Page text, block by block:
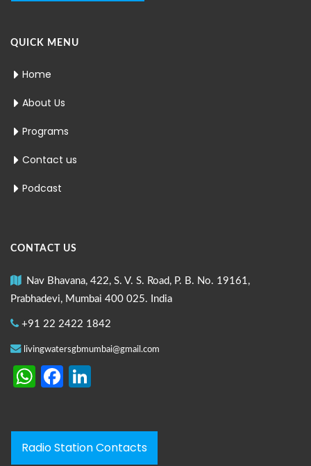
QUICK MENU
Home
About Us
Programs
Contact us
Podcast
CONTACT US
Nav Bhavana, 422, S. V. S. Road, P. B. No. 19161,
Prabhadevi, Mumbai 400 025. India
+91 22 2422 1842
livingwatersgbmumbai@gmail.com
WhatsApp
Facebook
Radio Station Contacts